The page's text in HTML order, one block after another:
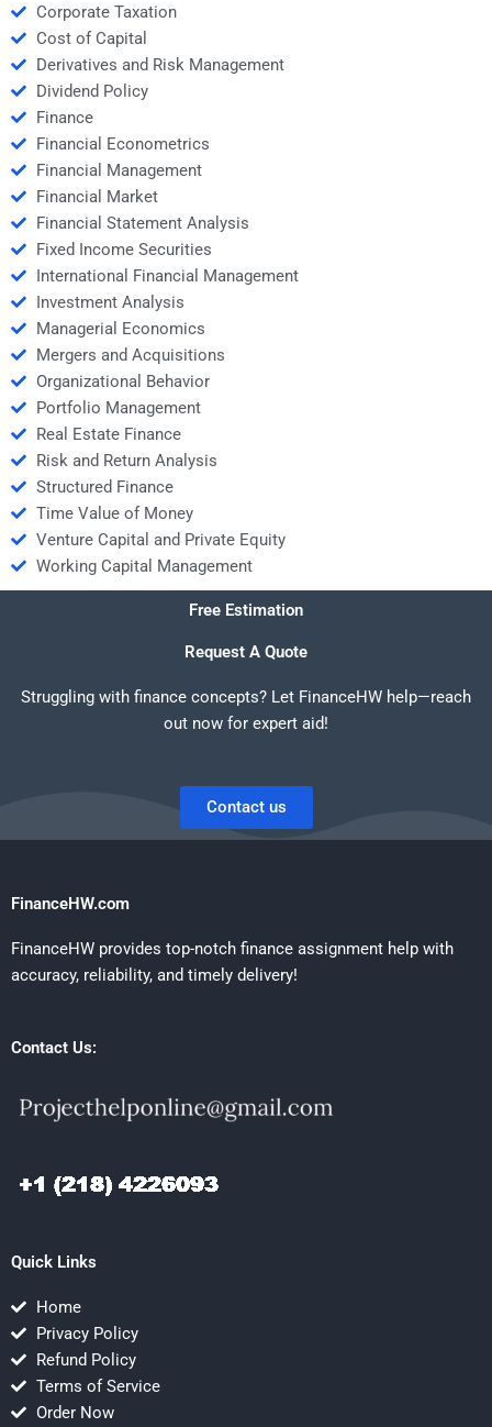
Corporate Taxation
Cost of Capital
Derivatives and Risk Management
Dividend Policy
Finance
Financial Econometrics
Financial Management
Financial Market
Financial Statement Analysis
Fixed Income Securities
International Financial Management
Investment Analysis
Managerial Economics
Mergers and Acquisitions
Organizational Behavior
Portfolio Management
Real Estate Finance
Risk and Return Analysis
Structured Finance
Time Value of Money
Venture Capital and Private Equity
Working Capital Management
Free Estimation
Request A Quote
Struggling with finance concepts? Let FinanceHW help—reach
out now for expert aid!
Contact us
FinanceHW.com
FinanceHW provides top-notch finance assignment help with
accuracy, reliability, and timely delivery!
Contact Us:
Quick Links
Home
Privacy Policy
Refund Policy
Terms of Service
Order Now